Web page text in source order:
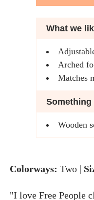
What we
Arched
Matches
Something
Wooden
Colorways: Two |
"I love Free People